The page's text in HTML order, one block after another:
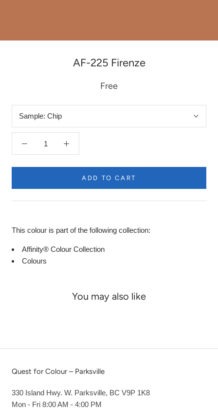
AF-225 Firenze
Free
Sample: Chip
ADD TO CART
This colour is part of the following collection:
Affinity® Colour Collection
Colours
You may also like
Quest for Colour – Parksville
330 Island Hwy. W. Parksville, BC V9P 1K8
Mon - Fri 8:00 AM - 4:00 PM